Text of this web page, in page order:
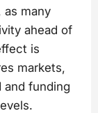
many
ahead of
is
markets,
and funding